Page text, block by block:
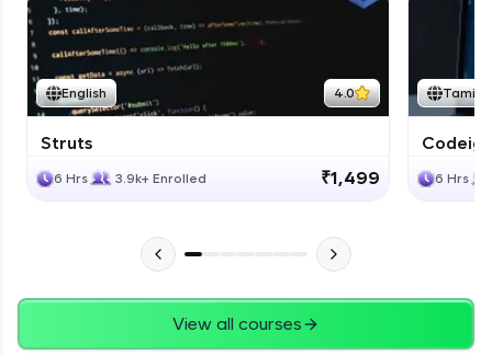
English 4.0
Struts
6 Hrs 3.9k+ Enrolled ₹1,499
Tamil
6 Hrs
View all courses
Bootstrap Documentation
Expert